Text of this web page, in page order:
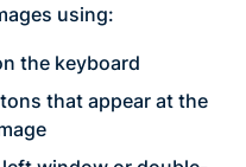
using:
the keyboard
that appear at the